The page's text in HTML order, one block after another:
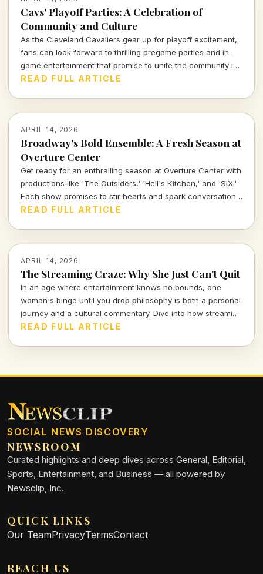
Cavs' Playoff Parties: A Celebration of
Community and Culture
As the Cleveland Cavaliers gear up for playoff excitement,
fans can look forward to thrilling pregame parties and in-
game entertainment that promise to unite the community in
an unforgettable experience. Let's dive into what makes
READ FULL ARTICLE
APRIL 14, 2026
Broadway's Bold Ensemble: A Fresh Season at
Overture Center
Get ready for an enthralling season at Overture Center with
productions like 'The Outsiders,' 'Hell's Kitchen,' and 'SIX.'
Each show promises to stir hearts and spark conversations,
unveiling layers of cultural significance every step of the
READ FULL ARTICLE
APRIL 14, 2026
The Streaming Craze: Why She Just Can't Quit
In an age where entertainment knows no bounds, one
woman's binge until you drop philosophy is both a personal
journey and a cultural commentary. Dive into how streaming
shapes our lives and the stories we tell.
READ FULL ARTICLE
SOCIAL NEWS DISCOVERY
NEWSROOM
Curated highlights and deep dives across General, Editorial,
Sports, Entertainment, and Business — all powered by
Newsclip, Inc.
QUICK LINKS
Our TeamPrivacyTermsContact
REACH US